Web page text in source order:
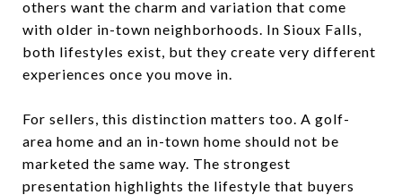
others want the charm and variation that come
with older in-town neighborhoods. In Sioux Falls,
both lifestyles exist, but they create very different
experiences once you move in.
For sellers, this distinction matters too. A golf-
area home and an in-town home should not be
marketed the same way. The strongest
presentation highlights the lifestyle that buyers